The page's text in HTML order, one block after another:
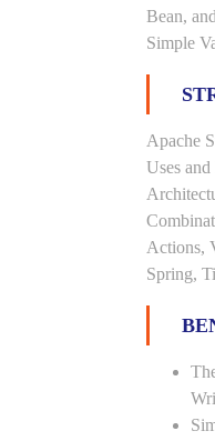
Bean,
Simple
Apache
Uses
Actions,
Spring,